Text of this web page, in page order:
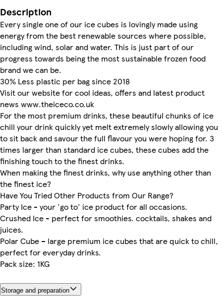
Description
Every single one of our ice cubes is lovingly made using
energy from the best renewable sources where possible,
including wind, solar and water. This is just part of our
progress towards being the most sustainable frozen food
brand we can be.
30% Less plastic per bag since 2018
Visit our website for cool ideas, offers and latest product
news www.theiceco.co.uk
For the most premium drinks, these beautiful chunks of ice
chill your drink quickly yet melt extremely slowly allowing you
to sit back and savour the full flavour you were hoping for. 3
times larger than standard ice cubes, these cubes add the
finishing touch to the finest drinks.
When making the finest drinks, why use anything other than
the finest ice?
Have You Tried Other Products from Our Range?
Party Ice - your 'go to' ice product for all occasions.
Crushed Ice - perfect for smoothies. cocktails, shakes and
juices.
Polar Cube – large premium ice cubes that are quick to chill,
perfect for everyday drinks.
Pack size: 1KG
Storage and preparation